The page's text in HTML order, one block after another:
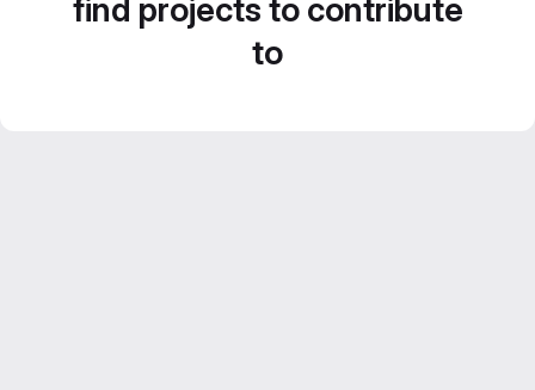
find projects to contribute
to